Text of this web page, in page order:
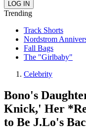
Trending
Track Shorts
Nordstrom
Fall Bags
The "Girlbaby"
Celebrity
Bono's
Knick,' Her
to Be J.Lo's